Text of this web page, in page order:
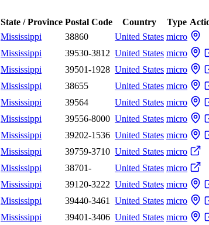
State / Province Postal Code Country Type
Mississippi 38860 United States micro
Mississippi 39530-3812 United States micro
Mississippi 39501-1928 United States micro
Mississippi 38655 United States micro
Mississippi 39564 United States micro
Mississippi 39556-8000 United States micro
Mississippi 39202-1536 United States micro
Mississippi 39759-3710 United States micro
Mississippi 38701- United States micro
Mississippi 39120-3222 United States micro
Mississippi 39440-3461 United States micro
Mississippi 39401-3406 United States micro